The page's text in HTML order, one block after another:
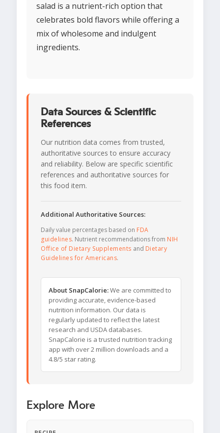
salad is a nutrient-rich option that
celebrates bold flavors while offering a
mix of wholesome and indulgent
ingredients.
Data Sources & Scientific
References
Our nutrition data comes from trusted,
authoritative sources to ensure accuracy
and reliability. Below are specific scientific
references and authoritative sources for
this food item.
Additional Authoritative Sources:
Daily value percentages based on FDA
guidelines. Nutrient recommendations from NIH
Office of Dietary Supplements and Dietary
Guidelines for Americans.
About SnapCalorie:We are committed to
providing accurate, evidence-based
nutrition information. Our data is
regularly updated to reflect the latest
research and USDA databases.
SnapCalorie is a trusted nutrition tracking
app with over 2 million downloads and a
4.8/5 star rating.
Explore More